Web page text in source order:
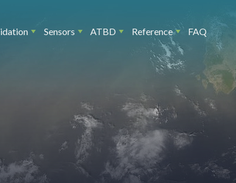
Sensors ATBD Reference FAQ